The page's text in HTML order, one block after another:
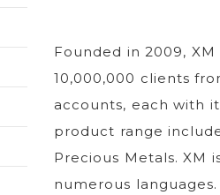
Founded in 2009,
10,000,000 clients
accounts, each with
product range
Precious Metals. XM
numerous languages.